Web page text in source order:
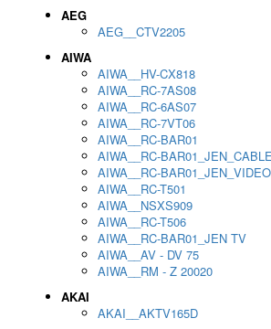
AEG
AEG__CTV2205
AIWA
AIWA__HV-CX818
AIWA__RC-7AS08
AIWA__RC-6AS07
AIWA__RC-7VT06
AIWA__RC-BAR01
AIWA__RC-BAR01_JEN_CABLE
AIWA__RC-
AIWA__RC-T501
AIWA__NSXS909
AIWA__RC-T506
AIWA__RC-BAR01_JEN TV
AIWA__AV - DV 75
AIWA__RM - Z 20020
AKAI
AKAI__AKTV165D